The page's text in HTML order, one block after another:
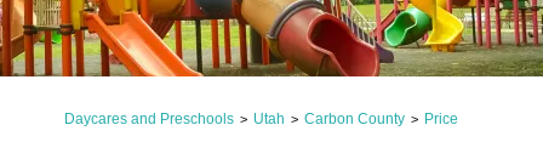
Daycares and Preschools > Utah > Carbon County > Price